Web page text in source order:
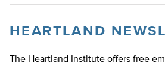
HEARTLAND
The Heartland Institute offers free